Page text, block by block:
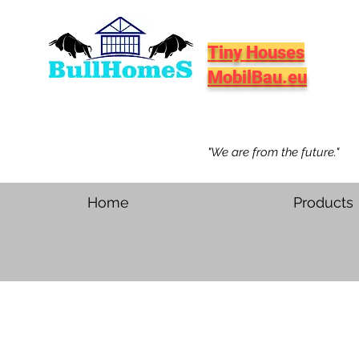
Tiny Houses
MobilBau.eu
"We are from the future."
Home Products